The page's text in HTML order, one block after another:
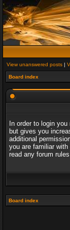
View unanswered posts |
Board index
In order to login
but gives you
additional
you are familiar
read any forum
Board index